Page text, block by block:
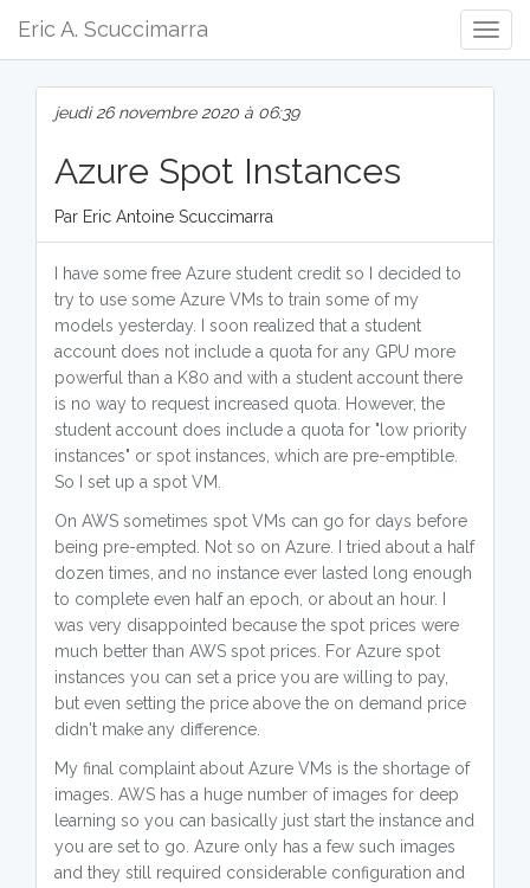
Eric A. Scuccimarra
jeudi 26 novembre 2020 à 06:39
Azure Spot Instances
Par Eric Antoine Scuccimarra
I have some free Azure student credit so I decided to
try to use some Azure VMs to train some of my
models yesterday. I soon realized that a student
account does not include a quota for any GPU more
powerful than a K80 and with a student account there
is no way to request increased quota. However, the
student account does include a quota for "low priority
instances" or spot instances, which are pre-emptible.
So I set up a spot VM.
On AWS sometimes spot VMs can go for days before
being pre-empted. Not so on Azure. I tried about a half
dozen times, and no instance ever lasted long enough
to complete even half an epoch, or about an hour. I
was very disappointed because the spot prices were
much better than AWS spot prices. For Azure spot
instances you can set a price you are willing to pay,
but even setting the price above the on demand price
didn't make any difference.
My final complaint about Azure VMs is the shortage of
images. AWS has a huge number of images for deep
learning so you can basically just start the instance and
you are set to go. Azure only has a few such images
and they still required considerable configuration and